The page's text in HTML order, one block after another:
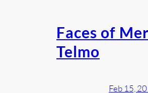
Faces of
Telmo
Feb 15,